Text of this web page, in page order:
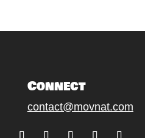
Connect
contact@movnat.com